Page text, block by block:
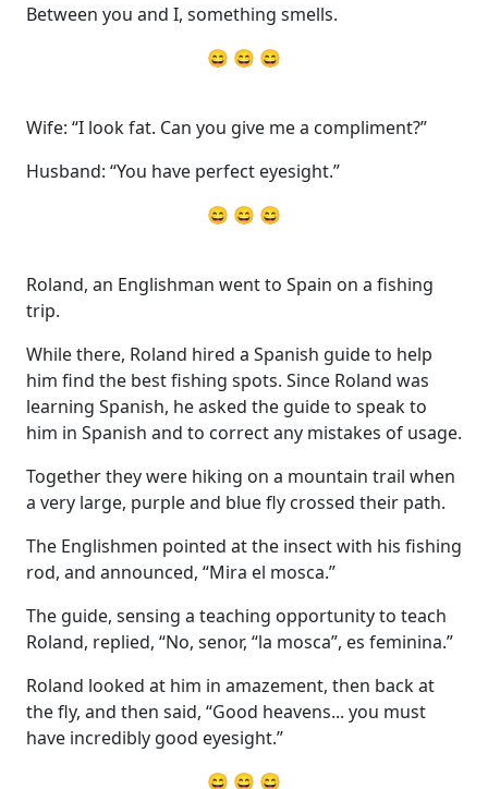
Between you and I, something smells.
😄 😄 😄
Wife: “I look fat. Can you give me a compliment?”
Husband: “You have perfect eyesight.”
😄 😄 😄
Roland, an Englishman went to Spain on a fishing
trip.
While there, Roland hired a Spanish guide to help
him find the best fishing spots. Since Roland was
learning Spanish, he asked the guide to speak to
him in Spanish and to correct any mistakes of usage.
Together they were hiking on a mountain trail when
a very large, purple and blue fly crossed their path.
The Englishmen pointed at the insect with his fishing
rod, and announced, “Mira el mosca.”
The guide, sensing a teaching opportunity to teach
Roland, replied, “No, senor, “la mosca”, es feminina.”
Roland looked at him in amazement, then back at
the fly, and then said, “Good heavens... you must
have incredibly good eyesight.”
😄 😄 😄